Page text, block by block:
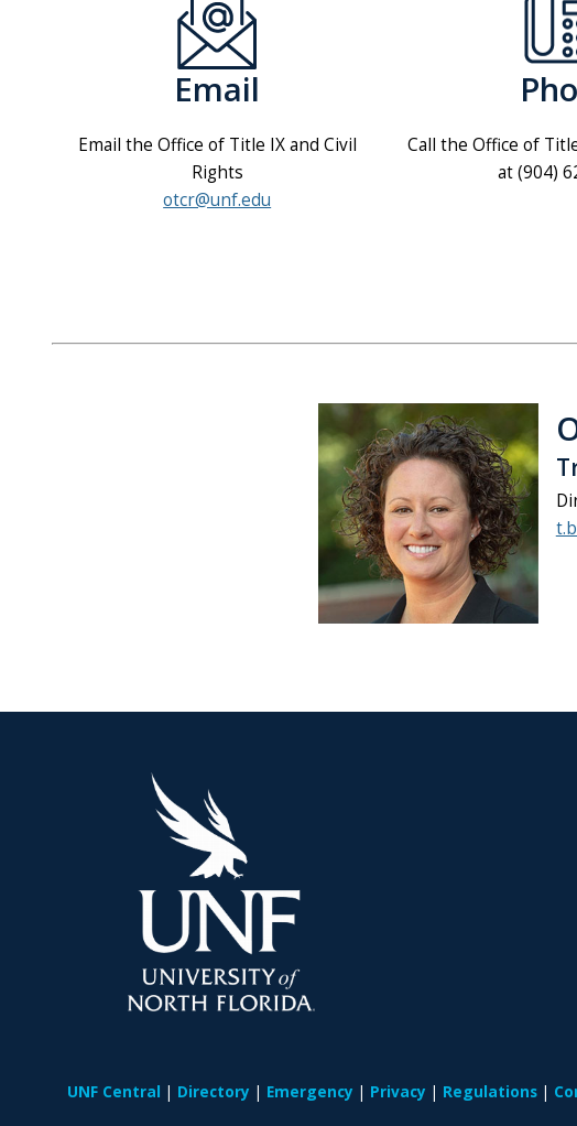
Email
Email the Office of Title IX and Civil
Rights
otcr@unf.edu
Call the Office of
at (904)
UNF Central Directory Emergency Privacy Regulations